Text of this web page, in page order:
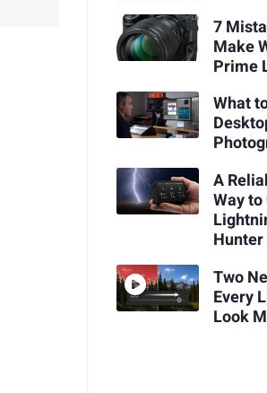
7
Make
Prime
What
A
Way
Hunter
Two
Every
Look